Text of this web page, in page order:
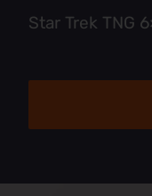
Star Trek TNG